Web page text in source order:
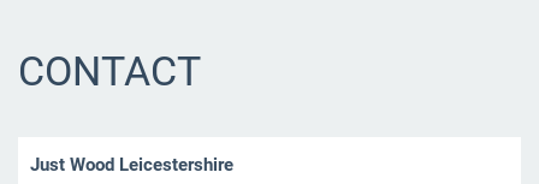
CONTACT
Just Wood Leicestershire